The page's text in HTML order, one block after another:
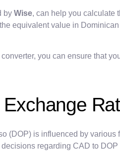
by Wise, can help you calculate
equivalent value in
you can ensure that
(DOP) is influenced by various
regarding CAD to